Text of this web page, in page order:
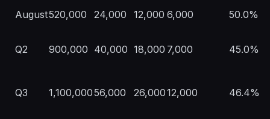
August520,000 24,000 12,000 6,000 50.0%
Q2 900,000 40,000 18,000 7,000 45.0%
Q3 1,100,00056,000 26,00012,000 46.4%